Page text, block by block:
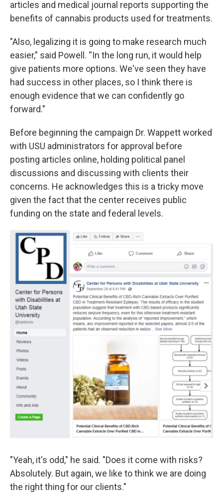
articles and medical journal reports supporting the
benefits of cannabis products used for treatments.
"Also, legalizing it is going to make research much
easier,” said Powell. “In the long run, it would help
give patients more options. We've seen they have
had success in other places, so I think there is
enough evidence that we can confidently go
forward."
Before beginning the campaign Dr. Wappett worked
with USU administrators for approval before
posting articles online, holding political panel
discussions and discussing with clients their
concerns. He acknowledges this is a tricky move
given the fact that the center receives public
funding on the state and federal levels.
"Yeah, it's odd," he said. "Does it come with risks?
Absolutely. But again, we like to think we are doing
the right thing for our clients."